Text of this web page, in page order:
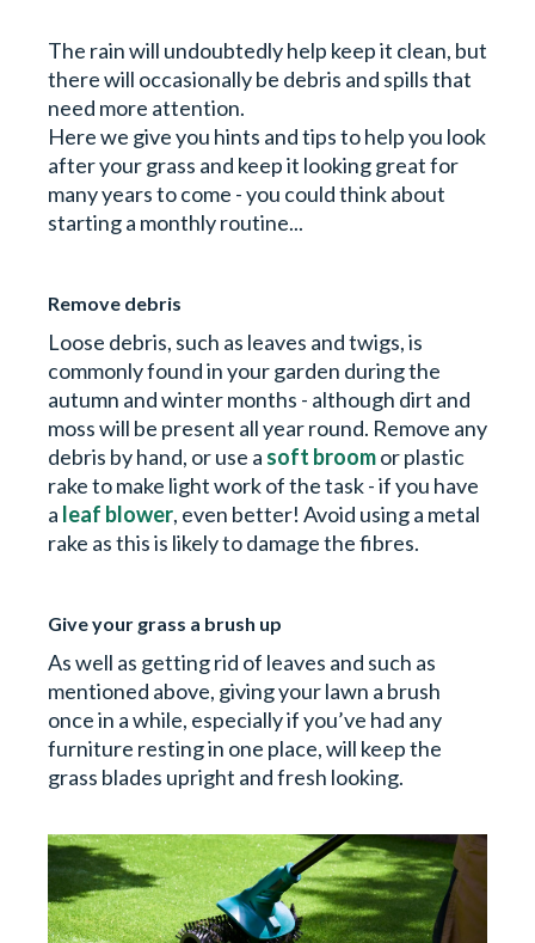
The rain will undoubtedly help keep it clean, but
there will occasionally be debris and spills that
need more attention.
Here we give you hints and tips to help you look
after your grass and keep it looking great for
many years to come - you could think about
starting a monthly routine...
Remove debris
Loose debris, such as leaves and twigs, is
commonly found in your garden during the
autumn and winter months - although dirt and
moss will be present all year round. Remove any
debris by hand, or use a soft broomor plastic
rake to make light work of the task - if you have
a leaf blower, even better! Avoid using a metal
rake as this is likely to damage the fibres.
Give your grass a brush up
As well as getting rid of leaves and such as
mentioned above, giving your lawn a brush
once in a while, especially if you’ve had any
furniture resting in one place, will keep the
grass blades upright and fresh looking.